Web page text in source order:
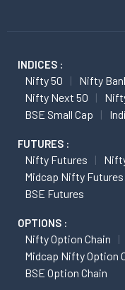
INDICES :
Nifty 50 Nifty
Nifty Next 50
BSE Small Cap
FUTURES :
Nifty Futures
Midcap Nifty Futures
BSE Futures
OPTIONS :
Nifty Option Chain
Midcap Nifty Option
BSE Option Chain